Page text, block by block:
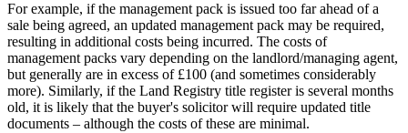
For example, if the management pack is issued too far ahead of a
sale being agreed, an updated management pack may be required,
resulting in additional costs being incurred. The costs of
management packs vary depending on the landlord/managing agent,
but generally are in excess of £100 (and sometimes considerably
more). Similarly, if the Land Registry title register is several months
old, it is likely that the buyer's solicitor will require updated title
documents – although the costs of these are minimal.